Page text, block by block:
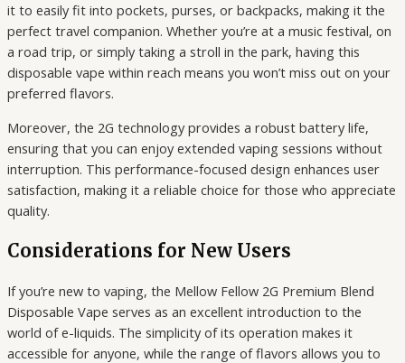
it to easily fit into pockets, purses, or backpacks, making it the
perfect travel companion. Whether you’re at a music festival, on
a road trip, or simply taking a stroll in the park, having this
disposable vape within reach means you won’t miss out on your
preferred flavors.
Moreover, the 2G technology provides a robust battery life,
ensuring that you can enjoy extended vaping sessions without
interruption. This performance-focused design enhances user
satisfaction, making it a reliable choice for those who appreciate
quality.
Considerations for New Users
If you’re new to vaping, the Mellow Fellow 2G Premium Blend
Disposable Vape serves as an excellent introduction to the
world of e-liquids. The simplicity of its operation makes it
accessible for anyone, while the range of flavors allows you to